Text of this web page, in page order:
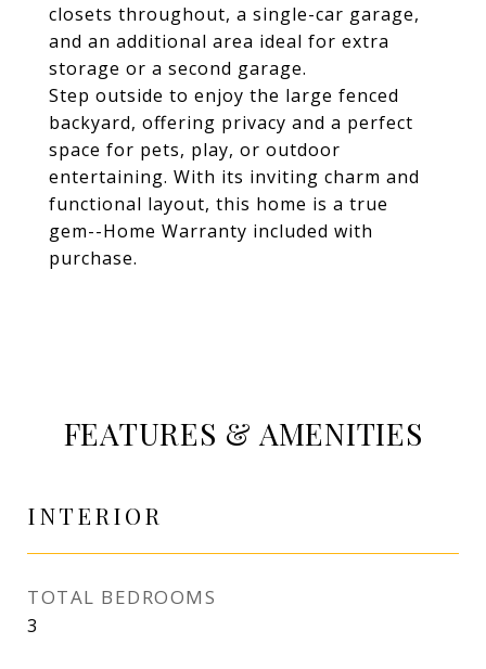
closets throughout, a single-car garage,
and an additional area ideal for extra
storage or a second garage.
Step outside to enjoy the large fenced
backyard, offering privacy and a perfect
space for pets, play, or outdoor
entertaining. With its inviting charm and
functional layout, this home is a true
gem--Home Warranty included with
purchase.
FEATURES & AMENITIES
INTERIOR
TOTAL BEDROOMS
3